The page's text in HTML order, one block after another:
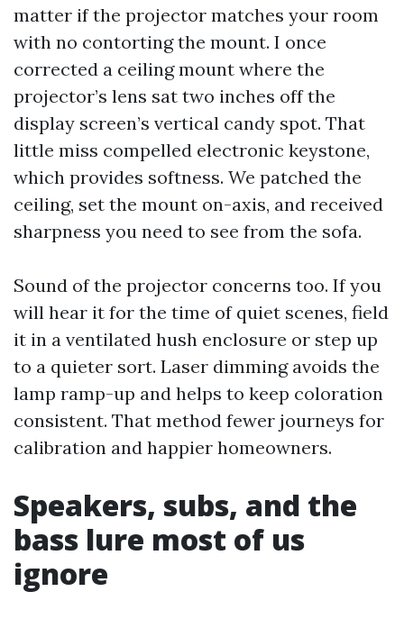
matter if the projector matches your room
with no contorting the mount. I once
corrected a ceiling mount where the
projector’s lens sat two inches off the
display screen’s vertical candy spot. That
little miss compelled electronic keystone,
which provides softness. We patched the
ceiling, set the mount on-axis, and received
sharpness you need to see from the sofa.
Sound of the projector concerns too. If you
will hear it for the time of quiet scenes, field
it in a ventilated hush enclosure or step up
to a quieter sort. Laser dimming avoids the
lamp ramp-up and helps to keep coloration
consistent. That method fewer journeys for
calibration and happier homeowners.
Speakers, subs, and the
bass lure most of us
ignore